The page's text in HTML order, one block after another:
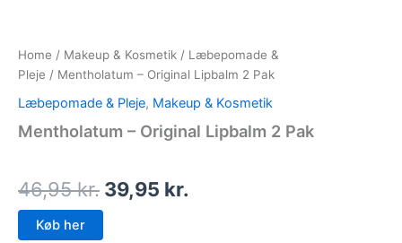
Home / Makeup & Kosmetik / Læbepomade &
Pleje / Mentholatum – Original Lipbalm 2 Pak
Læbepomade & Pleje, Makeup & Kosmetik
Mentholatum – Original Lipbalm 2 Pak
46,95kr. 39,95 kr.
Køb her